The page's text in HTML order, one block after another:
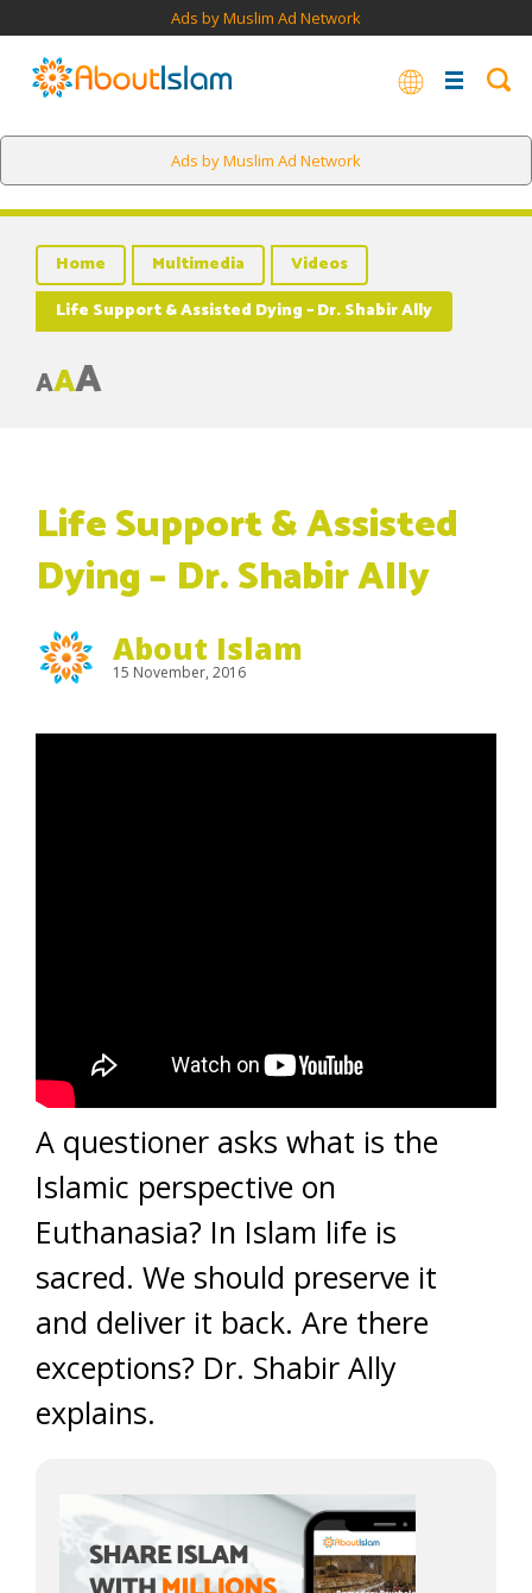
Ads by Muslim Ad Network
Ads by Muslim Ad Network
Home Multimedia
Videos
Life Support & Assisted Dying – Dr. Shabir Ally
AAA
Life Support & Assisted
Dying – Dr. Shabir Ally
About Islam
15 November, 2016
A questioner asks what is the
Islamic perspective on
Euthanasia? In Islam life is
sacred. We should preserve it
and deliver it back. Are there
exceptions? Dr. Shabir Ally
explains.